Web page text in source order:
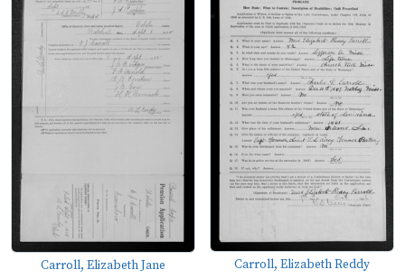
Carroll, Elizabeth Jane Carroll, Elizabeth Reddy